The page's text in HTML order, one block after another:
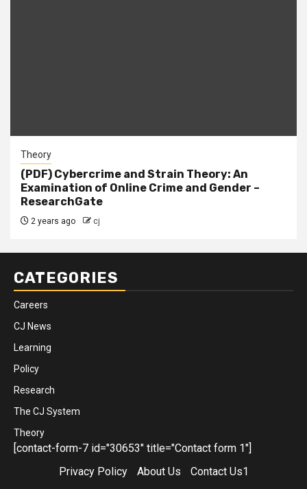
Theory
(PDF) Cybercrime and Strain Theory: An
Examination of Online Crime and Gender –
ResearchGate
2 years ago cj
CATEGORIES
Careers
CJ News
Learning
Policy
Research
The CJ System
Theory
[contact-form-7 id="30653" title="Contact form 1"]
Privacy Policy
About Us Contact Us1